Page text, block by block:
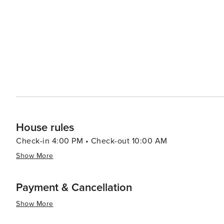
House rules
Check-in 4:00 PM • Check-out 10:00 AM
Show More
Payment & Cancellation
Show More